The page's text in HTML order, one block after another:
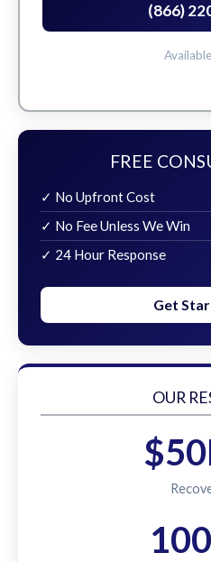
(866)
FREE
✓ No Upfront Cost
✓ No Fee Unless We Win
✓ 24 Hour Response
Get
OUR